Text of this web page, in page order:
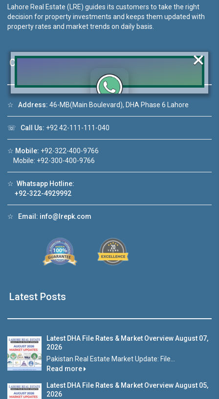
Lahore Real Estate (LRE) guides its customers to take the right
decision for property investments and keeps them updated with
property rates and market trends on daily basis.
Contact Us
☆ Address: 46-MB(Main Boulevard), DHA Phase 6 Lahore
☏ Call Us: +92 42-111-111-040
☆ Mobile: +92-322-400-9766
Mobile: +92-300-400-9766
☆ Whatsapp Hotline:
+92-322-4929992
☆ Email: info@lrepk.com
Latest Posts
Latest DHA File Rates & Market Overview August 07,
2026
Pakistan Real Estate Market Update: File...
Read more
Latest DHA File Rates & Market Overview August 05,
2026
Click to join the LRE WhatsApp Group to ask
Video 1
for sale in DHA Lahore
on YouTube
❮
×